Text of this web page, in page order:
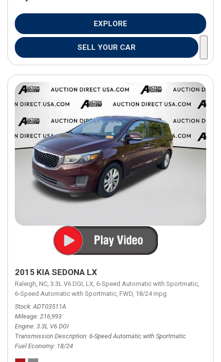
EXPLORE
SELL YOUR CAR
2015 KIA SEDONA LX
Raleigh, NC, 3.3L V6 DGI, LX, 6-Speed Automatic with Sportmatic,
6-Speed Automatic with Sportmatic, FWD, 18/24 mpg
Stock ADT03511A
Mileage 216,993
Engine 3.3L V6 DGI
Transmission Description 6-Speed Automatic with Sportmatic
Fuel Economy 18/24